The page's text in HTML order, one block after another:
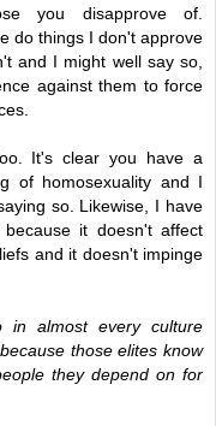
you disapprove of.
do things I don't approve
and I might well say so,
against them to force
It's clear you have a
of homosexuality and I
so. Likewise, I have
it doesn't affect
and it doesn't impinge
in almost every culture
those elites know
they depend on for